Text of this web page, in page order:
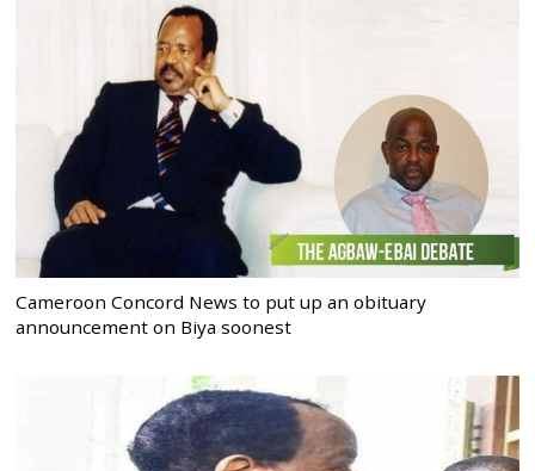
Cameroon Concord News to put up an obituary
announcement on Biya soonest